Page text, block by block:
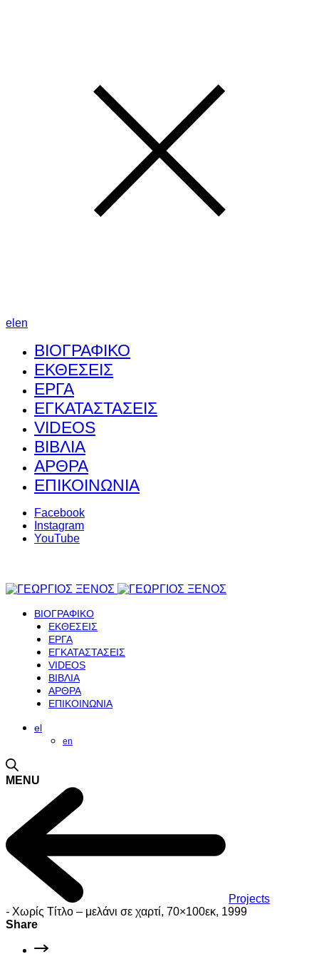
el en
ΒΙΟΓΡΑΦΙΚΟ
ΕΚΘΕΣΕΙΣ
ΕΡΓΑ
ΕΓΚΑΤΑΣΤΑΣΕΙΣ
VIDEOS
ΒΙΒΛΙΑ
ΑΡΘΡΑ
ΕΠΙΚΟΙΝΩΝΙΑ
Facebook
Instagram
YouTube
ΒΙΟΓΡΑΦΙΚΟ
ΕΚΘΕΣΕΙΣ
ΕΡΓΑ
ΕΓΚΑΤΑΣΤΑΣΕΙΣ
VIDEOS
ΒΙΒΛΙΑ
ΑΡΘΡΑ
ΕΠΙΚΟΙΝΩΝΙΑ
el
en
MENU
Projects
- Χωρίς Τίτλο – μελάνι σε χαρτί, 70×100εκ, 1999
Share